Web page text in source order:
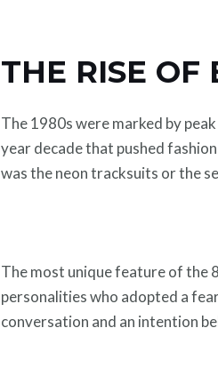
THE RISE OF
The 1980s were marked by
year decade that pushed
was the neon tracksuits or the
The most unique feature of the
personalities who adopted a
conversation and an intention